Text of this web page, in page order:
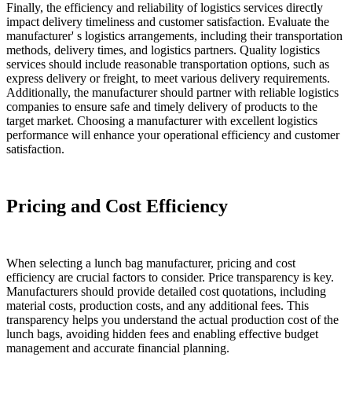
Finally, the efficiency and reliability of logistics services directly
impact delivery timeliness and customer satisfaction. Evaluate the
manufacturer' s logistics arrangements, including their transportation
methods, delivery times, and logistics partners. Quality logistics
services should include reasonable transportation options, such as
express delivery or freight, to meet various delivery requirements.
Additionally, the manufacturer should partner with reliable logistics
companies to ensure safe and timely delivery of products to the
target market. Choosing a manufacturer with excellent logistics
performance will enhance your operational efficiency and customer
satisfaction.
Pricing and Cost Efficiency
When selecting a lunch bag manufacturer, pricing and cost
efficiency are crucial factors to consider. Price transparency is key.
Manufacturers should provide detailed cost quotations, including
material costs, production costs, and any additional fees. This
transparency helps you understand the actual production cost of the
lunch bags, avoiding hidden fees and enabling effective budget
management and accurate financial planning.